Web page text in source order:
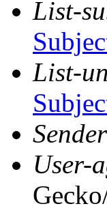
List-
List-
Sender
User-